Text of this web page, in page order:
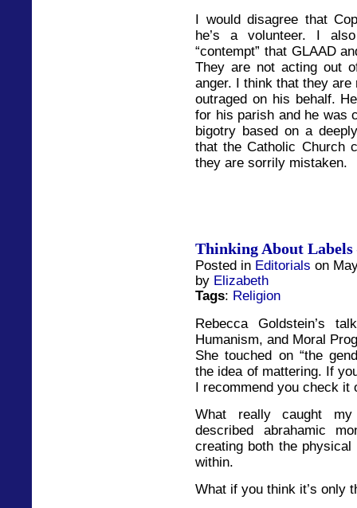
I would disagree that
he’s a volunteer. I
“contempt” that GLAAD
They are not acting out
anger. I think that they
outraged on his behalf.
for his parish and he was
bigotry based on a
that the Catholic Church
they are sorrily mistaken.
Thinking About Labels
Posted in Editorials on
by Elizabeth
Tags: Religion
Rebecca Goldstein’s
Humanism, and Moral
She touched on “the
the idea of mattering. If
I recommend you check it
What really caught
described abrahamic
creating both the
within.
What if you think it’s only